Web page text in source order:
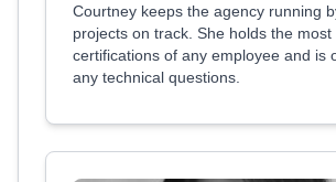
Courtney keeps the agency running
projects on track. She holds the most
certifications of any employee and is
any technical questions.